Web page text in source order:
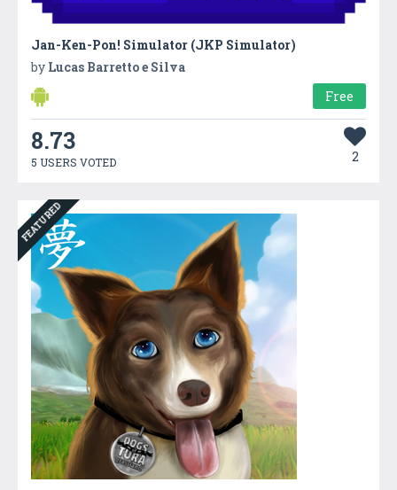
Jan-Ken-Pon! Simulator (JKP Simulator)
by Lucas Barretto e Silva
Free
8.73
5 USERS VOTED 2
FEATURED